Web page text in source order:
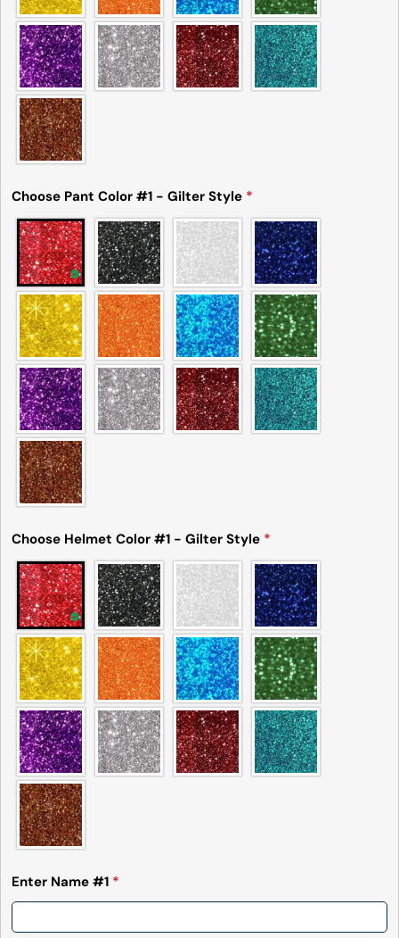
Choose Pant Color #1 - Gilter Style *
Choose Helmet Color #1 - Gilter Style *
Enter Name #1 *